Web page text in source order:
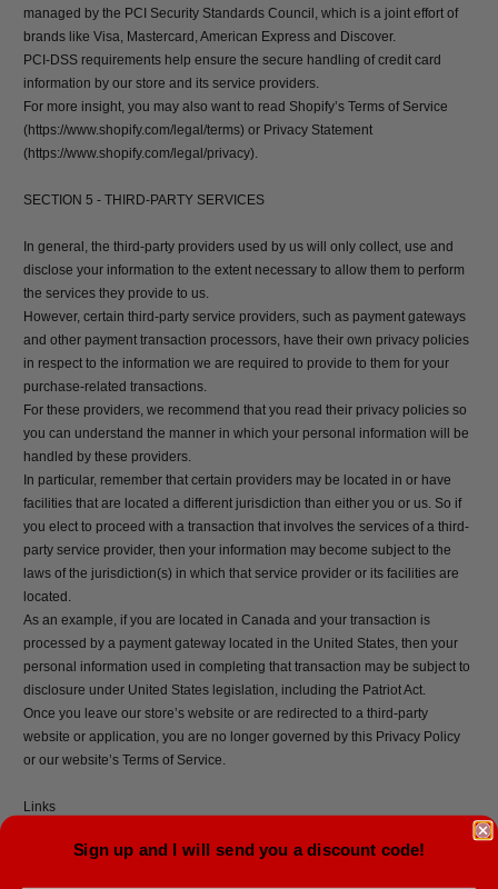
managed by the PCI Security Standards Council, which is a joint effort of
brands like Visa, Mastercard, American Express and Discover.
PCI-DSS requirements help ensure the secure handling of credit card
information by our store and its service providers.
For more insight, you may also want to read Shopify’s Terms of Service
(https://www.shopify.com/legal/terms) or Privacy Statement
(https://www.shopify.com/legal/privacy).
SECTION 5 - THIRD-PARTY SERVICES
In general, the third-party providers used by us will only collect, use and
disclose your information to the extent necessary to allow them to perform
the services they provide to us.
However, certain third-party service providers, such as payment gateways
and other payment transaction processors, have their own privacy policies
in respect to the information we are required to provide to them for your
purchase-related transactions.
For these providers, we recommend that you read their privacy policies so
you can understand the manner in which your personal information will be
handled by these providers.
In particular, remember that certain providers may be located in or have
facilities that are located a different jurisdiction than either you or us. So if
you elect to proceed with a transaction that involves the services of a third-
party service provider, then your information may become subject to the
laws of the jurisdiction(s) in which that service provider or its facilities are
located.
As an example, if you are located in Canada and your transaction is
processed by a payment gateway located in the United States, then your
personal information used in completing that transaction may be subject to
disclosure under United States legislation, including the Patriot Act.
Once you leave our store’s website or are redirected to a third-party
website or application, you are no longer governed by this Privacy Policy
or our website’s Terms of Service.
Links
site. We are not responsible for the privacy practices of other sites and
Sign up and I will send you a discount code!